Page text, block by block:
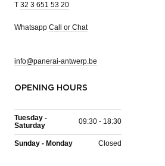
T 32 3 651 53 20
Whatsapp Call or Chat
info@panerai-antwerp.be
OPENING HOURS
Tuesday -
Saturday
09:30 - 18:30
Sunday - Monday Closed